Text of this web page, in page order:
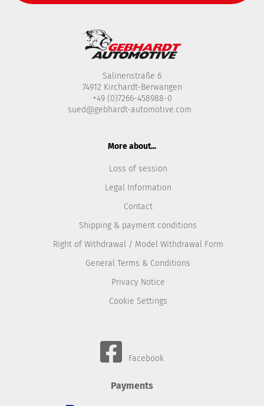
Salinenstraße 6
74912 Kirchardt-Berwangen
+49 (0)7266-458988-0
sued@gebhardt-automotive.com
More about...
Loss of session
Legal Information
Contact
Shipping & payment conditions
Right of Withdrawal / Model Withdrawal Form
General Terms & Conditions
Privacy Notice
Cookie Settings
Facebook
Payments